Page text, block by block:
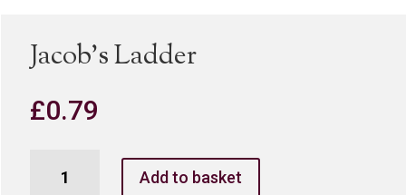
Jacob’s Ladder
£0.79
Ladder
Add to basket